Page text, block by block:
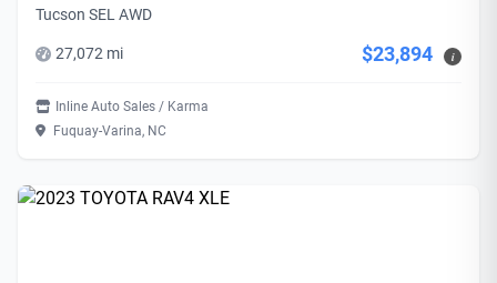
Tucson SEL AWD
27,072 mi $23,894 i
Inline Auto Sales / Karma
Fuquay-Varina, NC